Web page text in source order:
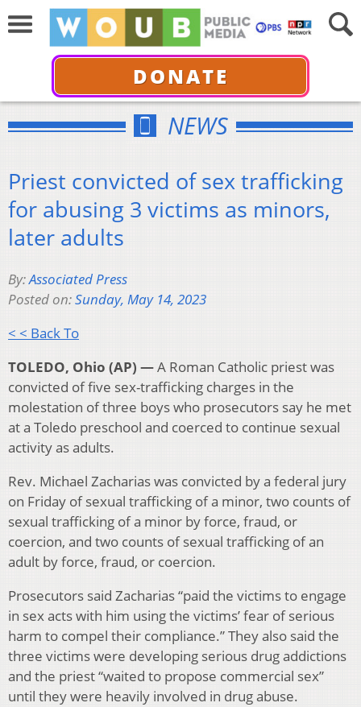
DONATE
NEWS
Priest convicted of sex trafficking
for abusing 3 victims as minors,
later adults
By:Associated Press
Posted on:Sunday, May 14, 2023
< < Back To
TOLEDO, Ohio (AP) —A Roman Catholic priest was
convicted of five sex-trafficking charges in the
molestation of three boys who prosecutors say he met
at a Toledo preschool and coerced to continue sexual
activity as adults.
Rev. Michael Zacharias was convicted by a federal jury
on Friday of sexual trafficking of a minor, two counts of
sexual trafficking of a minor by force, fraud, or
coercion, and two counts of sexual trafficking of an
adult by force, fraud, or coercion.
Prosecutors said Zacharias “paid the victims to engage
in sex acts with him using the victims’ fear of serious
harm to compel their compliance.” They also said the
three victims were developing serious drug addictions
and the priest “waited to propose commercial sex”
until they were heavily involved in drug abuse.